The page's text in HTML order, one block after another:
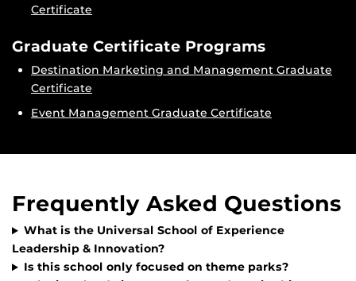
Certificate
Graduate Certificate Programs
Destination Marketing and Management Graduate
Certificate
Event Management Graduate Certificate
Frequently Asked Questions
What is the Universal School of Experience
Leadership & Innovation?
Is this school only focused on theme parks?